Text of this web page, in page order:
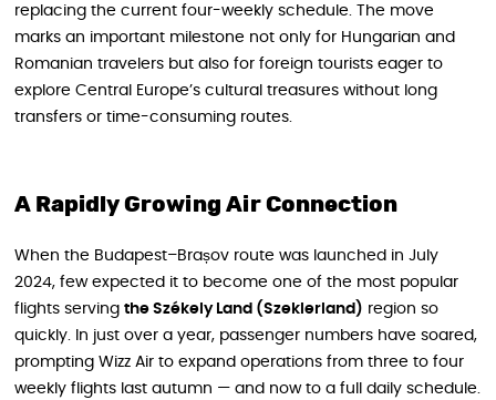
replacing the current four-weekly schedule. The move
marks an important milestone not only for Hungarian and
Romanian travelers but also for foreign tourists eager to
explore Central Europe’s cultural treasures without long
transfers or time-consuming routes.
A Rapidly Growing Air Connection
When the Budapest–Brașov route was launched in July
2024, few expected it to become one of the most popular
flights serving the Székely Land (Szeklerland) region so
quickly. In just over a year, passenger numbers have soared,
prompting Wizz Air to expand operations from three to four
weekly flights last autumn — and now to a full daily schedule.